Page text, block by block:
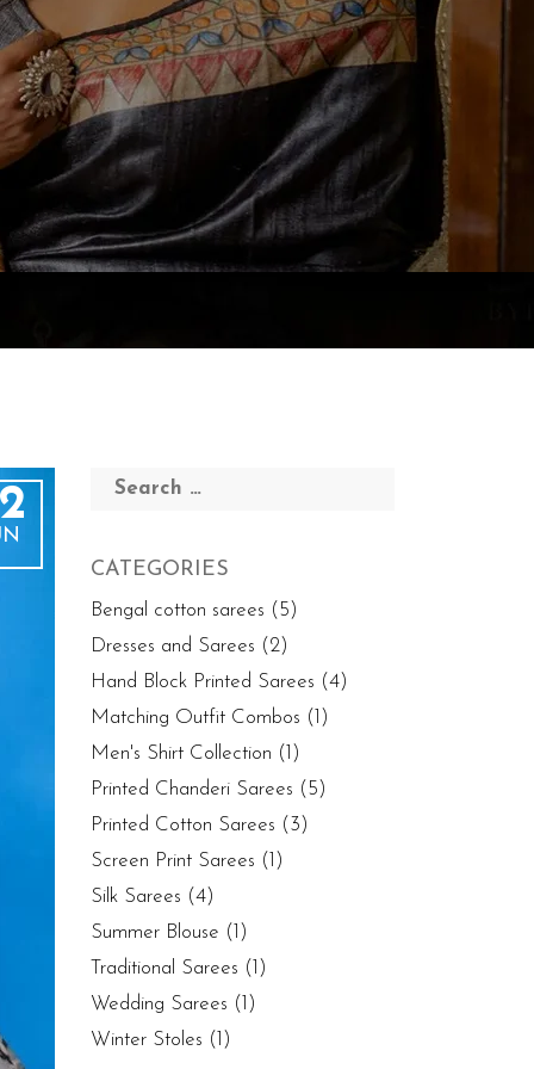
Search
CATEGORIES
Bengal cotton sarees (5)
Dresses and Sarees (2)
Hand Block Printed Sarees (4)
Matching Outfit Combos (1)
Men's Shirt Collection (1)
Printed Chanderi Sarees (5)
Printed Cotton Sarees (3)
Screen Print Sarees (1)
Silk Sarees (4)
Summer Blouse (1)
Traditional Sarees (1)
Wedding Sarees (1)
Winter Stoles (1)